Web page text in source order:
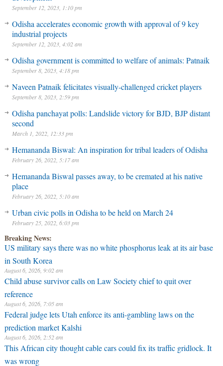
September 12, 2023, 1:10 pm
Odisha accelerates economic growth with approval of 9 key
industrial projects
September 12, 2023, 4:02 am
Odisha government is committed to welfare of animals: Patnaik
September 8, 2023, 4:18 pm
Naveen Patnaik felicitates visually-challenged cricket players
September 8, 2023, 2:59 pm
Odisha panchayat polls: Landslide victory for BJD, BJP distant
second
March 1, 2022, 12:33 pm
Hemananda Biswal: An inspiration for tribal leaders of Odisha
February 26, 2022, 5:17 am
Hemananda Biswal passes away, to be cremated at his native
place
February 26, 2022, 5:10 am
Urban civic polls in Odisha to be held on March 24
February 25, 2022, 6:03 pm
Breaking News:
US military says there was no white phosphorus leak at its air base
in South Korea
August 6, 2026, 9:02 am
Child abuse survivor calls on Law Society chief to quit over
reference
August 6, 2026, 7:05 am
Federal judge lets Utah enforce its anti-gambling laws on the
prediction market Kalshi
August 6, 2026, 2:52 am
This African city thought cable cars could fix its traffic gridlock. It
was wrong